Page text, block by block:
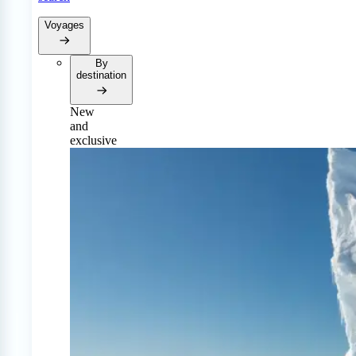
Voyages
By
destination
New
and
exclusive